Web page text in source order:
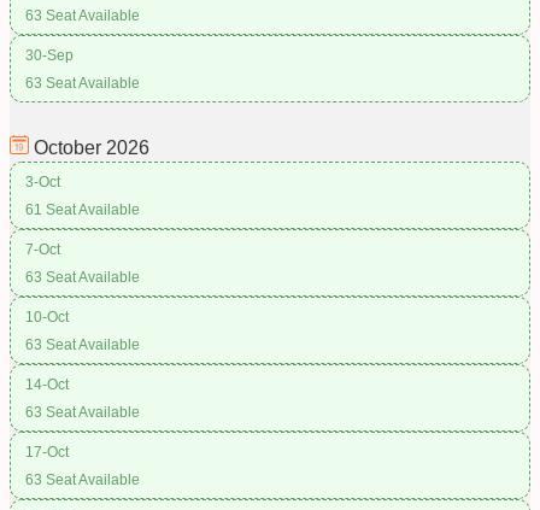
63 Seat Available
30-Sep
63 Seat Available
October 2026
3-Oct
61 Seat Available
7-Oct
63 Seat Available
10-Oct
63 Seat Available
14-Oct
63 Seat Available
17-Oct
63 Seat Available